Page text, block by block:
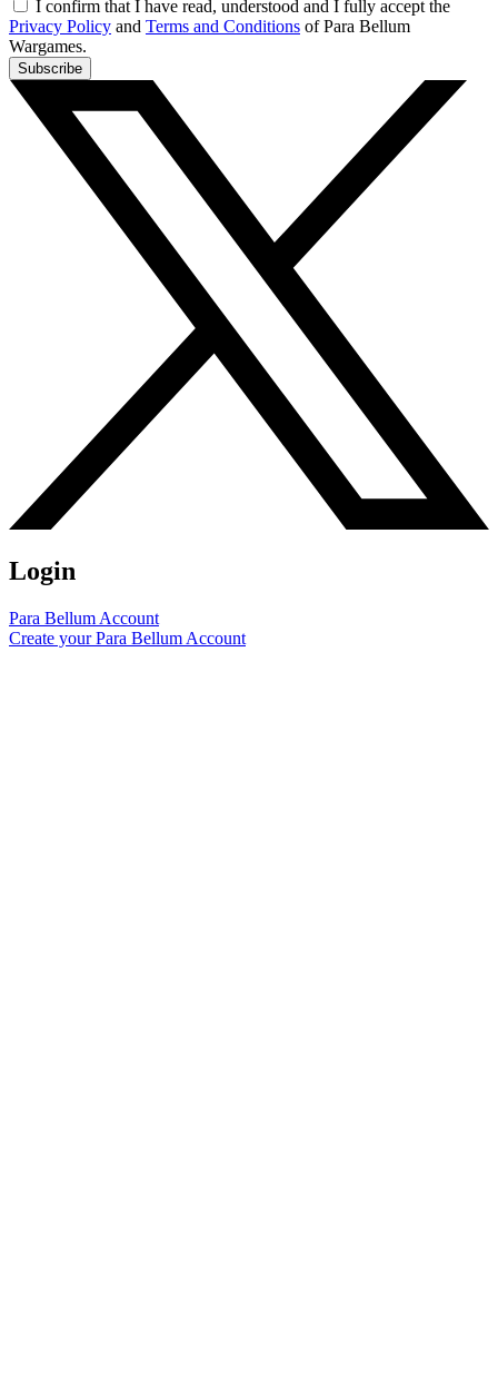
I confirm that I have read, understood and I fully accept the
Privacy Policy and Terms and Conditions of Para Bellum
Wargames.
Subscribe
Login
Para Bellum Account
Create your Para Bellum Account